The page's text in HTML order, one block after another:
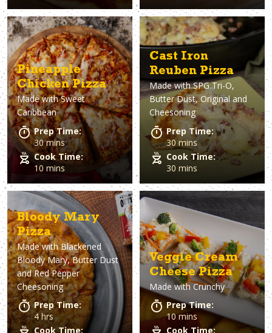
Pineapple
Chicken Pizza
Made withSweet
Caribbean
Prep Time:
30 mins
Cook Time:
10 mins
Cast Iron
Reuben Pizza
Made withSPG Tri-O,
Butter Dust, Original and
Cheesoning
Prep Time:
30 mins
Cook Time:
30 mins
Bloody Mary
Pizza
Made withBlackened
Bloody Mary, Butter Dust
and Red Pepper
Cheesoning
Prep Time:
4 hrs
Cook Time:
Veggie Cream
Cheese Pizza
Made withCrunchy
Prep Time:
10 mins
Cook Time: